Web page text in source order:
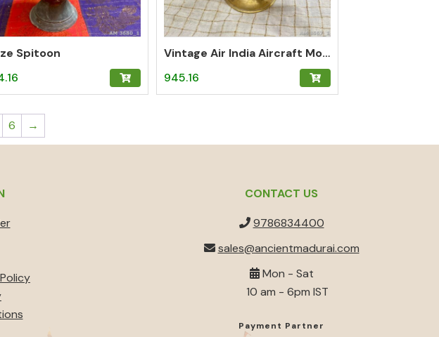
Spitoon
Vintage Air India Aircraft Model
945.16
6 →
CONTACT US
9786834400
sales@ancientmadurai.com
Mon - Sat
10 am - 6pm IST
Payment Partner